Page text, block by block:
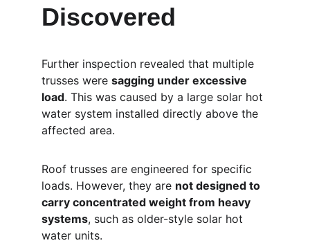
Discovered
Further inspection revealed that multiple
trusses were sagging under excessive
load. This was caused by a large solar hot
water system installed directly above the
affected area.
Roof trusses are engineered for specific
loads. However, they are not designed to
carry concentrated weight from heavy
systems, such as older-style solar hot
water units.